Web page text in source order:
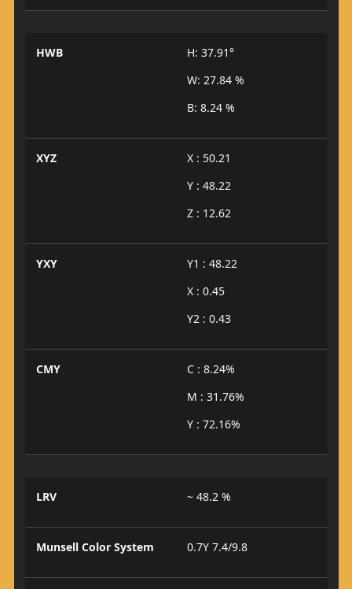
HWB
H: 37.91°
W: 27.84 %
B: 8.24 %
XYZ
X : 50.21
Y : 48.22
Z : 12.62
YXY
Y1 : 48.22
X : 0.45
Y2 : 0.43
CMY
C : 8.24%
M : 31.76%
Y : 72.16%
LRV ~ 48.2 %
Munsell Color System 0.7Y 7.4/9.8